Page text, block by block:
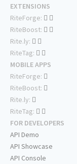
EXTENSIONS
RiteForge:
RiteBoost:
Rite.ly:
RiteTag:
MOBILE APPS
RiteForge:
RiteBoost:
Rite.ly:
RiteTag:
FOR DEVELOPERS
API Demo
API Showcase
API Console